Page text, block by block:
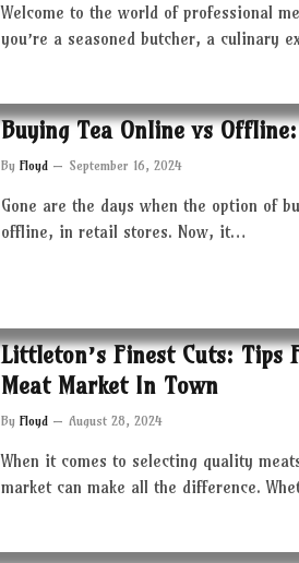
Welcome to the world of professional
you’re a seasoned butcher, a culinary
Buying Tea Online vs
By Floyd September 16, 2024
Gone are the days when the option of
offline, in retail stores. Now, it…
Littleton’s Finest Cuts: Tips
Meat Market In Town
By Floyd August 28, 2024
When it comes to selecting quality
market can make all the difference.